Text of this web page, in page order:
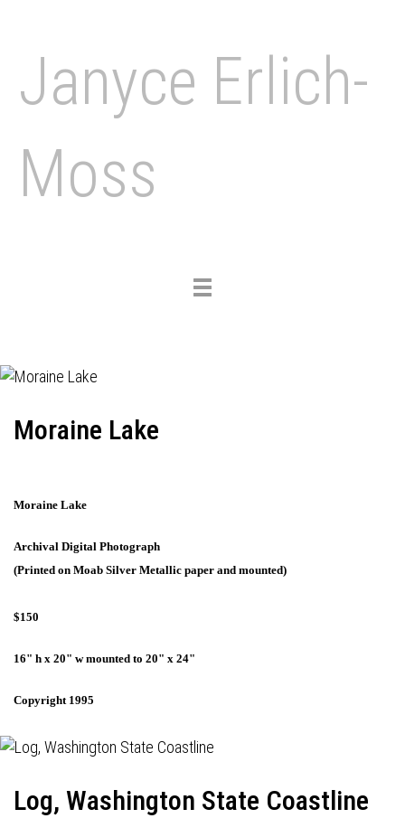
Janyce Erlich-
Moss
Toggle
Moraine Lake
Moraine Lake
Archival Digital Photograph
(Printed on Moab Silver Metallic paper and mounted)
$150
16" h x 20" w mounted to 20" x 24"
Copyright 1995
Log, Washington State Coastline